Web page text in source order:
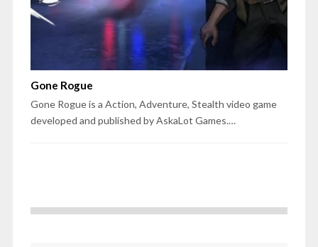
Gone Rogue
Gone Rogue is a Action, Adventure, Stealth video game
developed and published by AskaLot Games.…